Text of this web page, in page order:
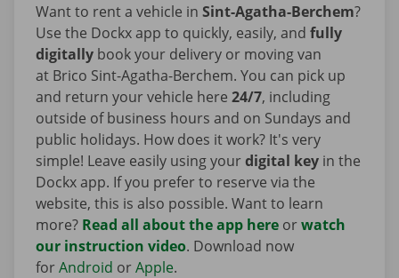
Want to rent a vehicle in Sint-Agatha-Berchem?
Use the Dockx app to quickly, easily, and fully
digitally book your delivery or moving van
at Brico Sint-Agatha-Berchem. You can pick up
and return your vehicle here 24/7, including
outside of business hours and on Sundays and
public holidays. How does it work? It's very
simple! Leave easily using yourdigital key in the
Dockx app. If you prefer to reserve via the
website, this is also possible. Want to learn
more? Read all about the app here orwatch
our instruction video. Download now
forAndroid orApple.